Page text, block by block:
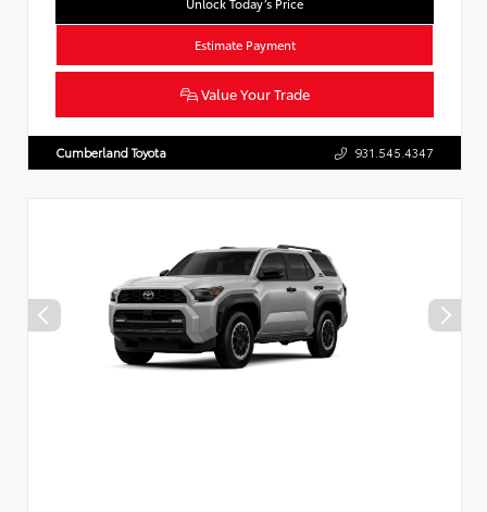
Estimate Payment
Value Your Trade
Cumberland Toyota 931.545.4347